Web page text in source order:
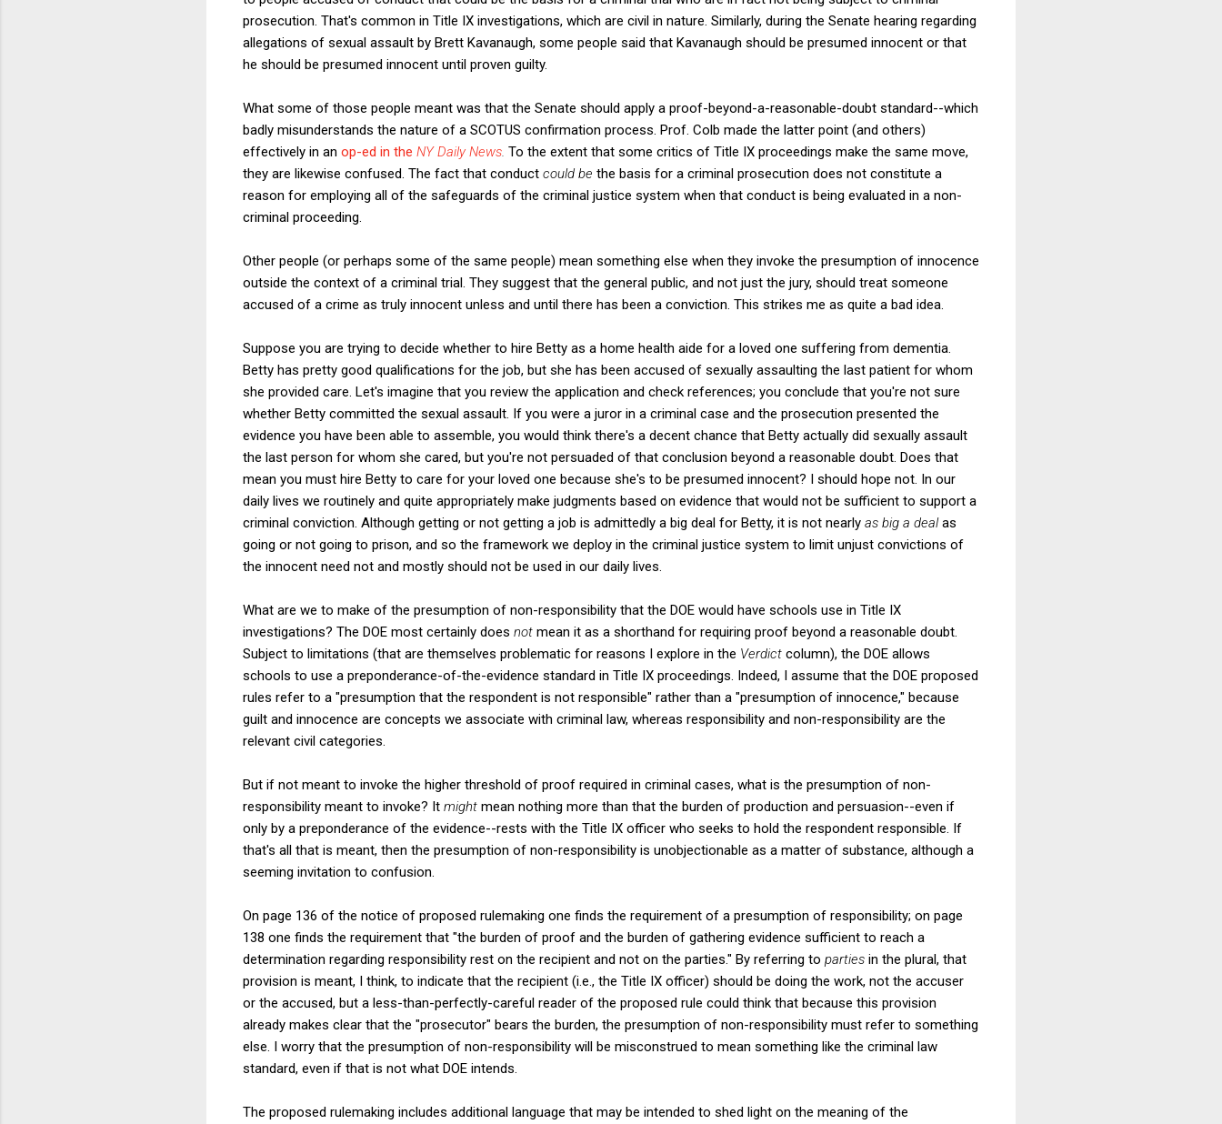
prosecution. That's common in Title IX investigations, which are civil in nature. Similarly, during the Senate hearing regarding
allegations of sexual assault by Brett Kavanaugh, some people said that Kavanaugh should be presumed innocent or that
he should be presumed innocent until proven guilty.
What some of those people meant was that the Senate should apply a proof-beyond-a-reasonable-doubt standard--which
badly misunderstands the nature of a SCOTUS confirmation process. Prof. Colb made the latter point (and others)
effectively in an op-ed in the NY Daily News To the extent that some critics of Title IX proceedings make the same move,
they are likewise confused. The fact that conduct could be the basis for a criminal prosecution does not constitute a
reason for employing all of the safeguards of the criminal justice system when that conduct is being evaluated in a non-
criminal proceeding.
Other people (or perhaps some of the same people) mean something else when they invoke the presumption of innocence
outside the context of a criminal trial. They suggest that the general public, and not just the jury, should treat someone
accused of a crime as truly innocent unless and until there has been a conviction. This strikes me as quite a bad idea.
Suppose you are trying to decide whether to hire Betty as a home health aide for a loved one suffering from dementia.
Betty has pretty good qualifications for the job, but she has been accused of sexually assaulting the last patient for whom
she provided care. Let's imagine that you review the application and check references; you conclude that you're not sure
whether Betty committed the sexual assault. If you were a juror in a criminal case and the prosecution presented the
evidence you have been able to assemble, you would think there's a decent chance that Betty actually did sexually assault
the last person for whom she cared, but you're not persuaded of that conclusion beyond a reasonable doubt. Does that
mean you must hire Betty to care for your loved one because she's to be presumed innocent? I should hope not. In our
daily lives we routinely and quite appropriately make judgments based on evidence that would not be sufficient to support a
criminal conviction. Although getting or not getting a job is admittedly a big deal for Betty, it is not nearly as big a dealas
going or not going to prison, and so the framework we deploy in the criminal justice system to limit unjust convictions of
the innocent need not and mostly should not be used in our daily lives.
What are we to make of the presumption of non-responsibility that the DOE would have schools use in Title IX
investigations? The DOE most certainly does not mean it as a shorthand for requiring proof beyond a reasonable doubt.
Subject to limitations (that are themselves problematic for reasons I explore in the Verdict column), the DOE allows
schools to use a preponderance-of-the-evidence standard in Title IX proceedings. Indeed, I assume that the DOE proposed
rules refer to a "presumption that the respondent is not responsible" rather than a "presumption of innocence," because
guilt and innocence are concepts we associate with criminal law, whereas responsibility and non-responsibility are the
relevant civil categories.
But if not meant to invoke the higher threshold of proof required in criminal cases, what is the presumption of non-
responsibility meant to invoke? It might mean nothing more than that the burden of production and persuasion--even if
only by a preponderance of the evidence--rests with the Title IX officer who seeks to hold the respondent responsible. If
that's all that is meant, then the presumption of non-responsibility is unobjectionable as a matter of substance, although a
seeming invitation to confusion.
On page 136 of the notice of proposed rulemaking one finds the requirement of a presumption of responsibility; on page
138 one finds the requirement that "the burden of proof and the burden of gathering evidence sufficient to reach a
determination regarding responsibility rest on the recipient and not on the parties." By referring to parties in the plural, that
provision is meant, I think, to indicate that the recipient (i.e., the Title IX officer) should be doing the work, not the accuser
or the accused, but a less-than-perfectly-careful reader of the proposed rule could think that because this provision
already makes clear that the "prosecutor" bears the burden, the presumption of non-responsibility must refer to something
else. I worry that the presumption of non-responsibility will be misconstrued to mean something like the criminal law
standard, even if that is not what DOE intends.
The proposed rulemaking includes additional language that may be intended to shed light on the meaning of the